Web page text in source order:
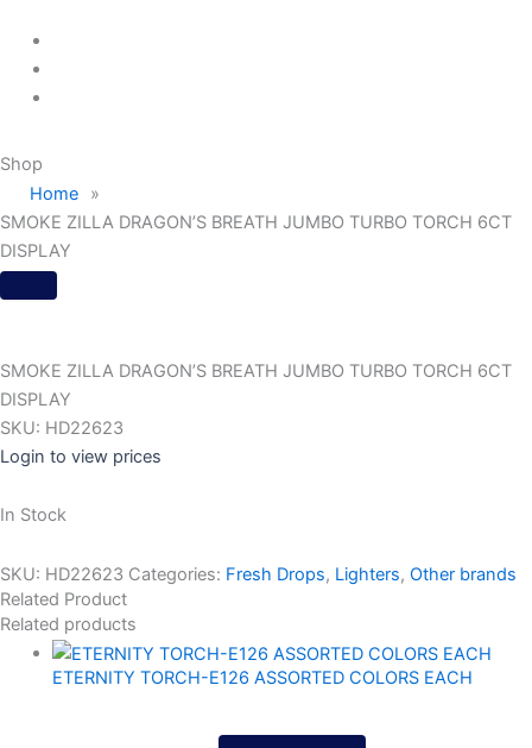
Shop
Home
»
SMOKE ZILLA DRAGON’S BREATH JUMBO TURBO TORCH 6CT
DISPLAY
SMOKE ZILLA DRAGON’S BREATH JUMBO TURBO TORCH 6CT
DISPLAY
SKU: HD22623
Login to view prices
In Stock
SKU: HD22623 Categories: Fresh Drops, Lighters, Other brands
Related Product
Related products
ETERNITY TORCH-E126 ASSORTED COLORS EACH